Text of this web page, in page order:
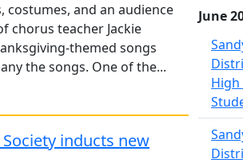
and an audience
chorus teacher Jackie
themed songs
the songs. One of the...
inducts new
June
High